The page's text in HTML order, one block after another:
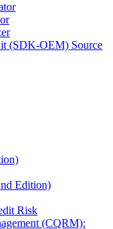
(SDK-OEM) Source
Edition)
Risk
(CQRM):